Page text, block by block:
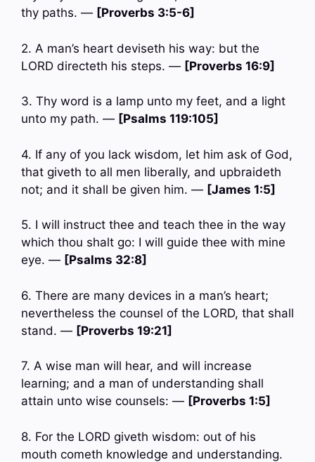
thy paths. — [Proverbs 3:5-6]
2. A man’s heart deviseth his way: but the
LORD directeth his steps. — [Proverbs 16:9]
3. Thy word is a lamp unto my feet, and a light
unto my path. — [Psalms 119:105]
4. If any of you lack wisdom, let him ask of God,
that giveth to all men liberally, and upbraideth
not; and it shall be given him. — [James 1:5]
5. I will instruct thee and teach thee in the way
which thou shalt go: I will guide thee with mine
eye. — [Psalms 32:8]
6. There are many devices in a man’s heart;
nevertheless the counsel of the LORD, that shall
stand. — [Proverbs 19:21]
7. A wise man will hear, and will increase
learning; and a man of understanding shall
attain unto wise counsels: — [Proverbs 1:5]
8. For the LORD giveth wisdom: out of his
mouth cometh knowledge and understanding.